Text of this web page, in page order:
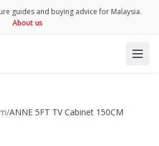
guides and buying advice for Malaysia.
About us
Open
/ANNE 5FT TV Cabinet 150CM